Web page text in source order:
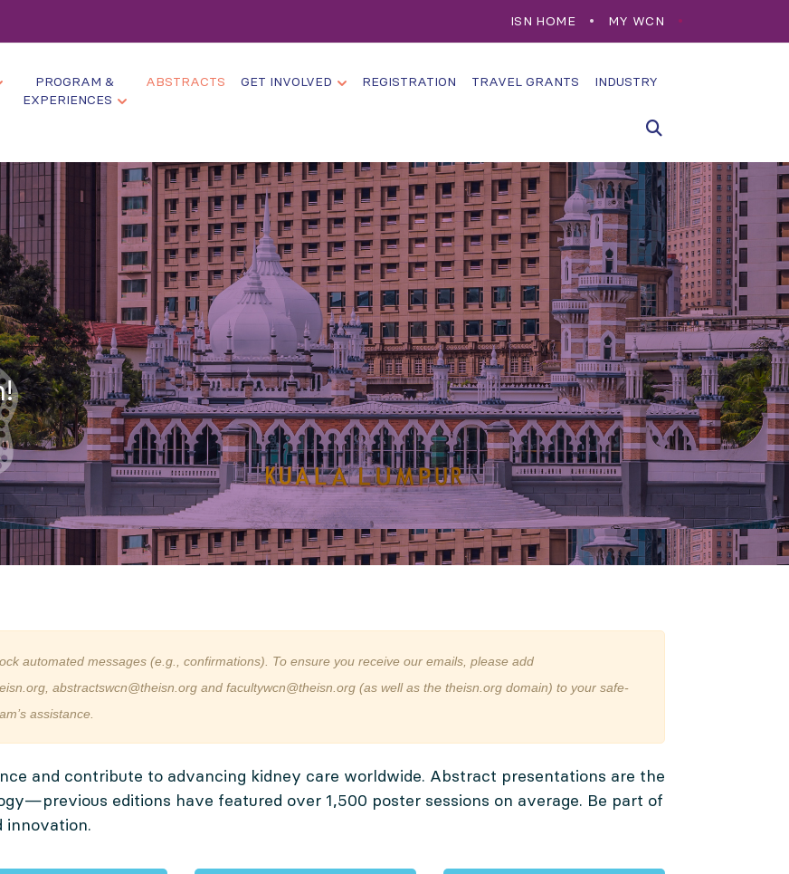
ISN HOME MY WCN
PROGRAM &
EXPERIENCES
ABSTRACTS GET INVOLVED REGISTRATION TRAVEL GRANTS INDUSTRY
automated messages (e.g., confirmations). To ensure you receive our emails, please add
abstractswcn@theisn.org and facultywcn@theisn.org (as well as the theisn.org domain) to your safe-
assistance.
and contribute to advancing kidney care worldwide. Abstract presentations are the
editions have featured over 1,500 poster sessions on average. Be part of
innovation.